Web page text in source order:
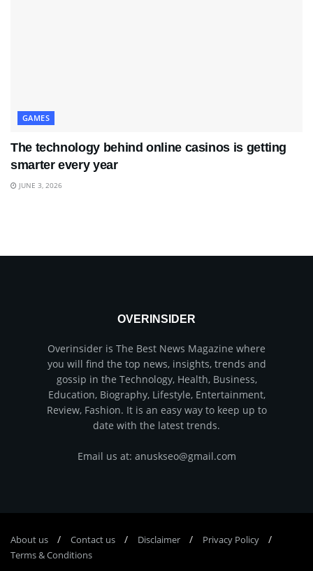
GAMES
The technology behind online casinos is getting
smarter every year
JUNE 3, 2026
OVERINSIDER
Overinsider is The Best News Magazine where
you will find the top news, insights, trends and
gossip in the Technology, Health, Business,
Education, Biography, Lifestyle, Entertainment,
Review, Fashion. It is an easy way to keep up to
date with the latest trends.
Email us at: anuskseo@gmail.com
About us Соntасt us Disclaimer
Privacy Policy
Terms & Conditions